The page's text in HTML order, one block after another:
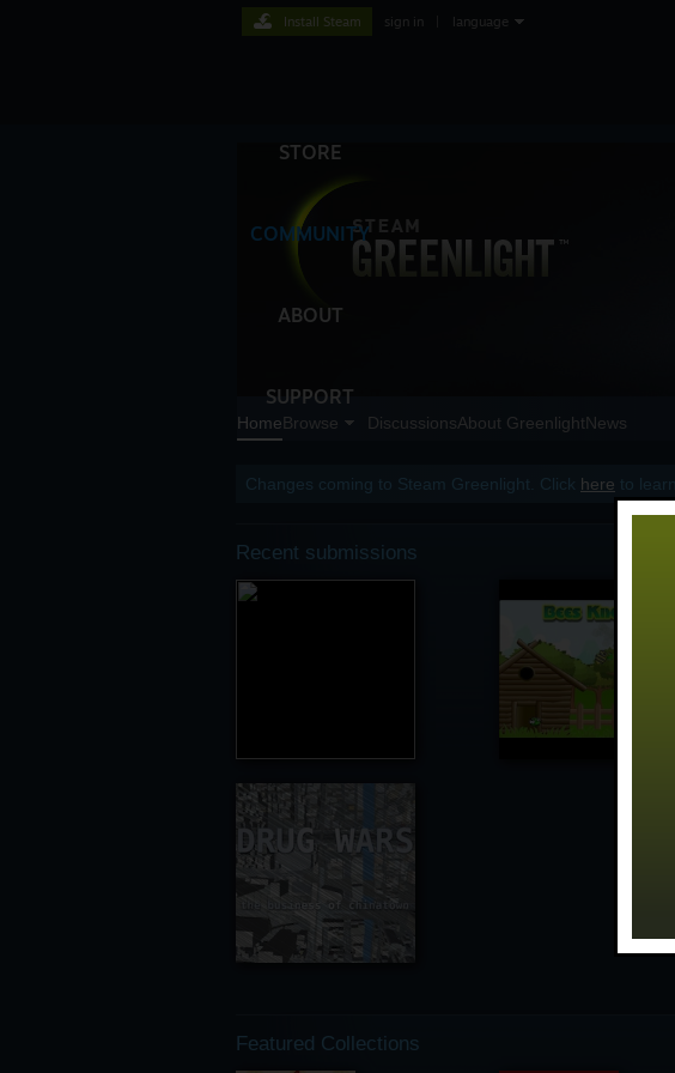
STORE
COMMUNITY
ABOUT
SUPPORT
Install Steam sign in language
HomeBrowse DiscussionsAbout GreenlightNews
Changes coming to Steam Greenlight. Click here to
Recent submissions
Featured Collections